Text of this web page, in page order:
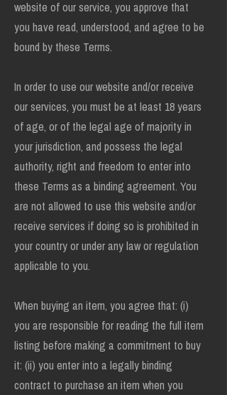
website of our service, you approve that
you have read, understood, and agree to be
bound by these Terms.
In order to use our website and/or receive
our services, you must be at least 18 years
of age, or of the legal age of majority in
your jurisdiction, and possess the legal
authority, right and freedom to enter into
these Terms as a binding agreement. You
are not allowed to use this website and/or
receive services if doing so is prohibited in
your country or under any law or regulation
applicable to you.
When buying an item, you agree that: (i)
you are responsible for reading the full item
listing before making a commitment to buy
it: (ii) you enter into a legally binding
contract to purchase an item when you